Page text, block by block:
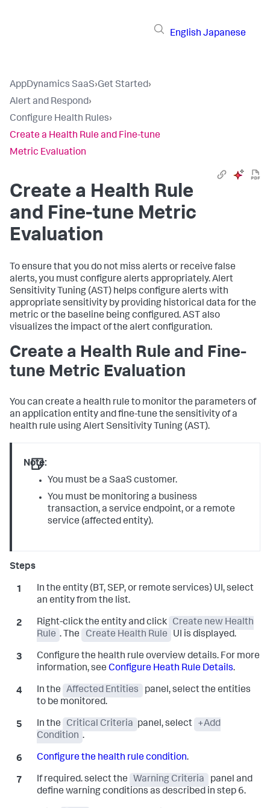
English Japanese
AppDynamics SaaS›Get Started›
Alert and Respond›
Configure Health Rules›
Create a Health Rule and Fine-tune
Metric Evaluation
Create a Health Rule
and Fine-tune Metric
Evaluation
To ensure that you do not miss alerts or receive false
alerts, you must configure alerts appropriately. Alert
Sensitivity Tuning (AST) helps configure alerts with
appropriate sensitivity by providing historical data for the
metric or the baseline being configured. AST also
visualizes the impact of the alert configuration.
Create a Health Rule and Fine-
tune Metric Evaluation
You can create a health rule to monitor the parameters of
an application entity and fine-tune the sensitivity of a
health rule using Alert Sensitivity Tuning (AST).
Note:
You must be a SaaS customer.
You must be monitoring a business
transaction, a service endpoint, or a remote
service (affected entity).
In the entity (BT, SEP, or remote services) UI, select
an entity from the list.
Right-click the entity and click
Create new Health
Rule . The Create Health Rule UI is displayed.
Configure the health rule overview details. For more
information, see Configure Heath Rule Details.
In the Affected Entities
panel, select the entities
to be monitored.
In the Critical Criteria panel, select
+Add
Condition .
Configure the health rule condition.
If required. select the Warning Criteria
panel and
define warning conditions as described in step 6.